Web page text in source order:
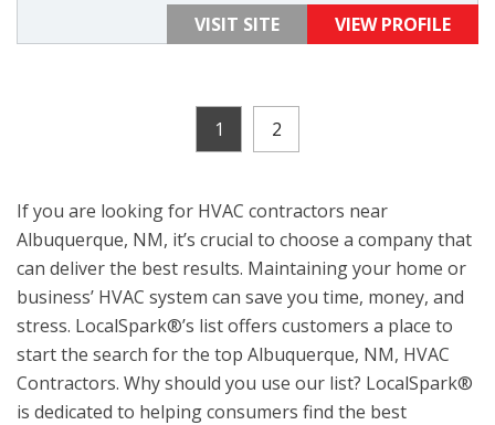
VISIT SITE VIEW PROFILE
1 2
If you are looking for HVAC contractors near
Albuquerque, NM, it’s crucial to choose a company that
can deliver the best results. Maintaining your home or
business’ HVAC system can save you time, money, and
stress. LocalSpark®’s list offers customers a place to
start the search for the top Albuquerque, NM, HVAC
Contractors. Why should you use our list? LocalSpark®
is dedicated to helping consumers find the best